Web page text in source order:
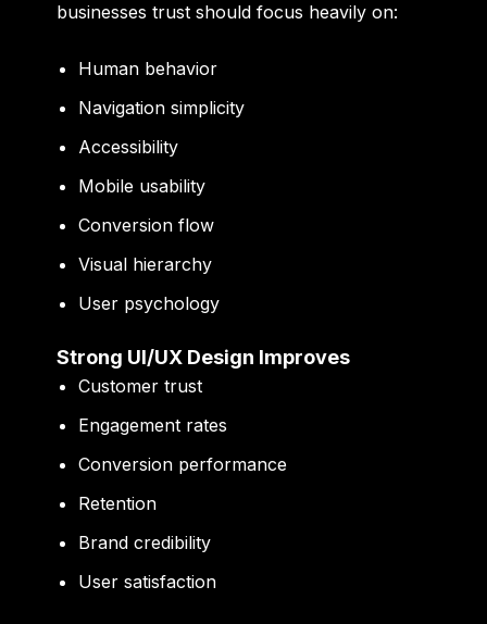
businesses trust should focus heavily on:
Human behavior
Navigation simplicity
Accessibility
Mobile usability
Conversion flow
Visual hierarchy
User psychology
Strong UI/UX Design Improves
Customer trust
Engagement rates
Conversion performance
Retention
Brand credibility
User satisfaction